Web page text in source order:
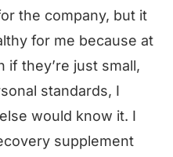
the company, but it
for me because at
if they’re just small,
standards, I
would know it. I
supplement